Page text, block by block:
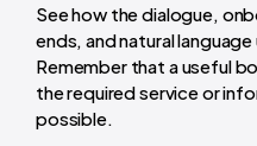
See how the dialogue,
ends, and natural
Remember that a useful
the required service or
possible.